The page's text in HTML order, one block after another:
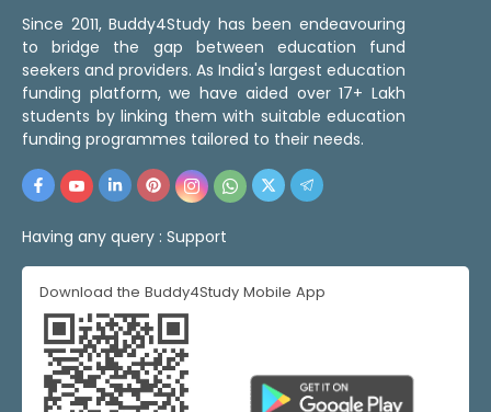
Since 2011, Buddy4Study has been endeavouring
to bridge the gap between education fund
seekers and providers. As India's largest education
funding platform, we have aided over 17+ Lakh
students by linking them with suitable education
funding programmes tailored to their needs.
Having any query : Support
Download the Buddy4Study Mobile App